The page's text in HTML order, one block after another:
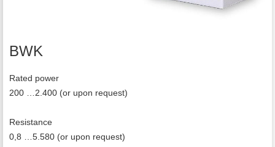
BWK
Rated power
200 …2.400 (or upon request)
Resistance
0,8 …5.580 (or upon request)